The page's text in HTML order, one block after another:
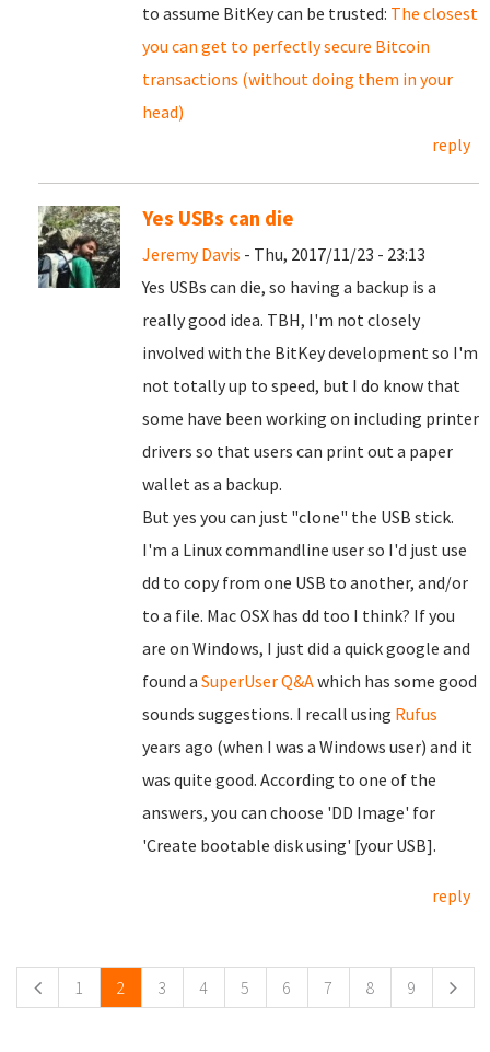
to assume BitKey can be trusted: The closest
you can get to perfectly secure Bitcoin
transactions (without doing them in your
head)
reply
Yes USBs can die
Jeremy Davis - Thu, 2017/11/23 - 23:13
Yes USBs can die, so having a backup is a
really good idea. TBH, I'm not closely
involved with the BitKey development so I'm
not totally up to speed, but I do know that
some have been working on including printer
drivers so that users can print out a paper
wallet as a backup.
But yes you can just "clone" the USB stick.
I'm a Linux commandline user so I'd just use
dd to copy from one USB to another, and/or
to a file. Mac OSX has dd too I think? If you
are on Windows, I just did a quick google and
found a SuperUser Q&Awhich has some good
sounds suggestions. I recall using Rufus
years ago (when I was a Windows user) and it
was quite good. According to one of the
answers, you can choose 'DD Image' for
'Create bootable disk using' [your USB].
reply
1 2 3 4 5 6 7 8 9